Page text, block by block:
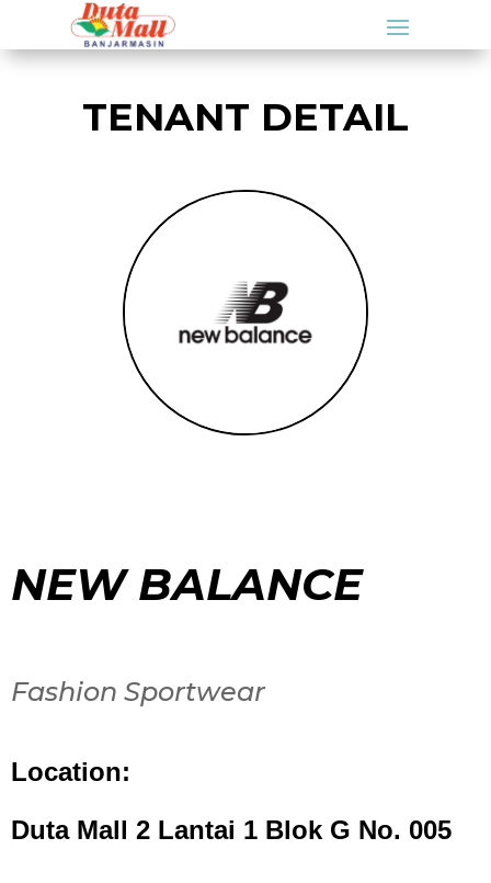
TENANT DETAIL
NEW BALANCE
Fashion Sportwear
Location:
Duta Mall 2 Lantai 1 Blok G No. 005